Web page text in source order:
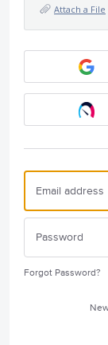
Attach a File
Forgot Password?